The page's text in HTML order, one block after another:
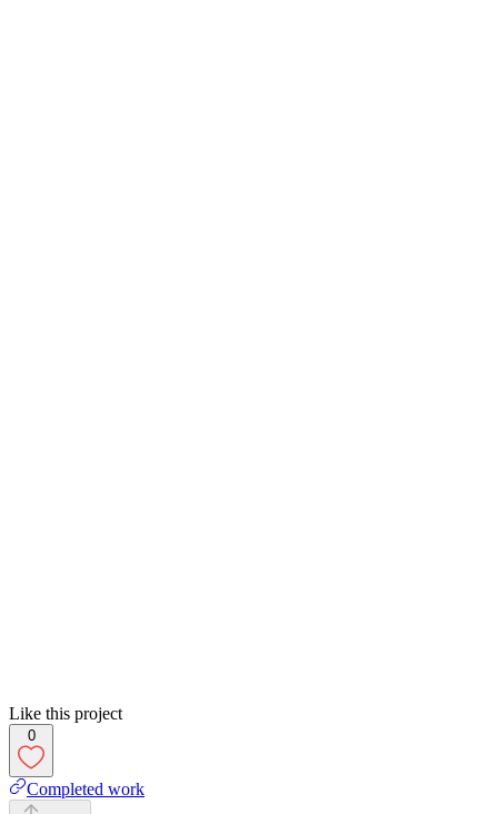
Like this project
0
Completed work